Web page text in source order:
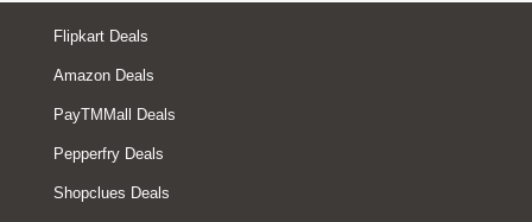
Flipkart Deals
Amazon Deals
PayTMMall Deals
Pepperfry Deals
Shopclues Deals